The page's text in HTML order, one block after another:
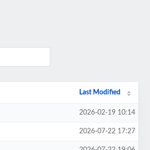
Last Modified
2026-02-19 10:14
2026-07-22 17:27